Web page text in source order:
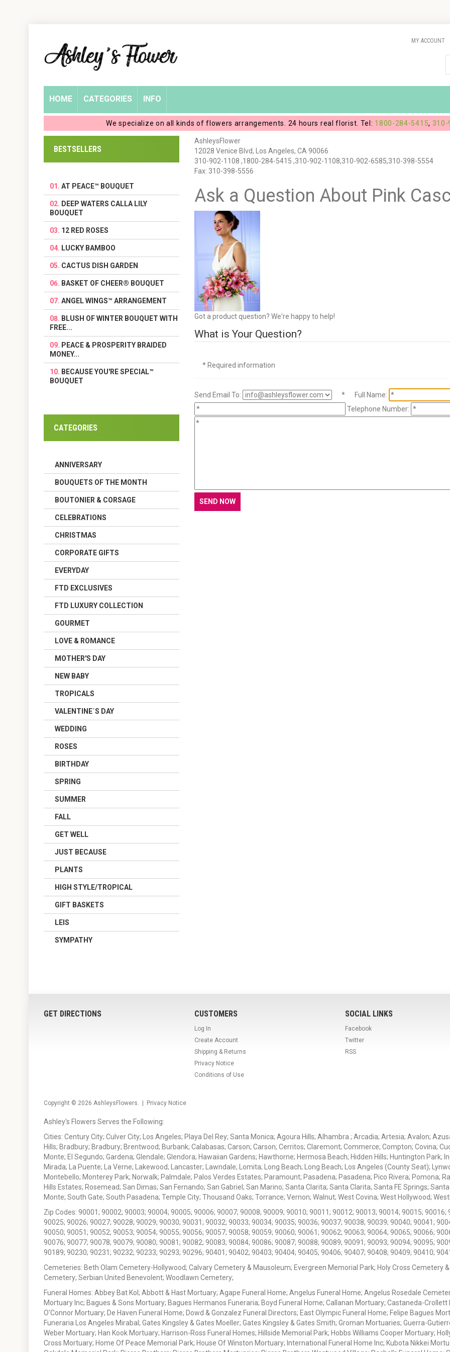
Account
MY ACCOUNT
HOME CATEGORIES INFO
We specialize on all kinds of flowers arrangements. 24 hours real florist. Tel: 1800-284-5415,
AshleysFlower
12028 Venice Blvd, Los Angeles, CA 90066
310-902-1108 ,1800-284-5415 ,310-902-1108,310-902-6585,310-398-5554
Fax: 310-398-5556
Ask a Question About Pink
Got a product question? We're happy to help!
What is Your Question?
* Required information
Send Email To: *
Full Name:
Telephone Number:
BESTSELLERS
AT PEACE™ BOUQUET
DEEP WATERS CALLA LILY
BOUQUET
12 RED ROSES
LUCKY BAMBOO
CACTUS DISH GARDEN
BASKET OF CHEER® BOUQUET
ANGEL WINGS™ ARRANGEMENT
BLUSH OF WINTER BOUQUET WITH
FREE...
PEACE & PROSPERITY BRAIDED
MONEY...
BECAUSE YOU'RE SPECIAL™
BOUQUET
CATEGORIES
ANNIVERSARY
BOUQUETS OF THE MONTH
BOUTONIER & CORSAGE
CELEBRATIONS
CHRISTMAS
CORPORATE GIFTS
EVERYDAY
FTD EXCLUSIVES
FTD LUXURY COLLECTION
GOURMET
LOVE & ROMANCE
MOTHER'S DAY
NEW BABY
TROPICALS
VALENTINE´S DAY
WEDDING
ROSES
BIRTHDAY
SPRING
SUMMER
FALL
GET WELL
JUST BECAUSE
PLANTS
HIGH STYLE/TROPICAL
GIFT BASKETS
LEIS
SYMPATHY
GET DIRECTIONS CUSTOMERS
Log In
Create Account
Shipping & Returns
Privacy Notice
Conditions of Use
SOCIAL LINKS
Facebook
Twitter
RSS
Copyright © 2026 AshleysFlowers. | Privacy Notice
Ashley's Flowers Serves the Following:
Cities: Century City; Culver City; Los Angeles; Playa Del Rey; Santa Monica; Agoura Hills; Alhambra ; Arcadia; Artesia; Avalon;
Hills; Bradbury; Bradbury; Brentwood; Burbank; Calabasas; Carson; Carson; Cerritos; Claremont; Commerce; Compton; Covina;
Monte; El Segundo; Gardena; Glendale; Glendora; Hawaiian Gardens; Hawthorne; Hermosa Beach; Hidden Hills; Huntington Park;
Mirada; La Puente; La Verne; Lakewood; Lancaster; Lawndale; Lomita; Long Beach; Long Beach; Los Angeles (County Seat);
Montebello; Monterey Park; Norwalk; Palmdale; Palos Verdes Estates; Paramount; Pasadena; Pasadena; Pico Rivera; Pomona;
Hills Estates; Rosemead; San Dimas; San Fernando; San Gabriel; San Marino; Santa Clarita; Santa Clarita; Santa FE Springs;
Monte; South Gate; South Pasadena; Temple City; Thousand Oaks; Torrance; Vernon; Walnut; West Covina; West Hollywood;
Zip Codes: 90001; 90002; 90003; 90004; 90005; 90006; 90007; 90008; 90009; 90010; 90011; 90012; 90013; 90014; 90015;
90025; 90026; 90027; 90028; 90029; 90030; 90031; 90032; 90033; 90034; 90035; 90036; 90037; 90038; 90039; 90040; 90041;
90050; 90051; 90052; 90053; 90054; 90055; 90056; 90057; 90058; 90059; 90060; 90061; 90062; 90063; 90064; 90065; 90066;
90076; 90077; 90078; 90079; 90080; 90081; 90082; 90083; 90084; 90086; 90087; 90088; 90089; 90091; 90093; 90094; 90095;
90189; 90230; 90231; 90232; 90233; 90293; 90296; 90401; 90402; 90403; 90404; 90405; 90406; 90407; 90408; 90409; 90410;
Cemeteries: Beth Olam Cemetery-Hollywood; Calvary Cemetery & Mausoleum; Evergreen Memorial Park; Holy Cross Cemetery
Cemetery; Serbian United Benevolent; Woodlawn Cemetery;
Funeral Homes: Abbey Bat Kol; Abbott & Hast Mortuary; Agape Funeral Home; Angelus Funeral Home; Angelus Rosedale
Mortuary Inc; Bagues & Sons Mortuary; Bagues Hermanos Funeraria; Boyd Funeral Home; Callanan Mortuary; Castaneda-
O'Connor Mortuary; De Haven Funeral Home; Dowd & Gonzalez Funeral Directors; East Olympic Funeral Home; Felipe Bagues
Funeraria Los Angeles Mirabal; Gates Kingsley & Gates Moeller; Gates Kingsley & Gates Smith; Groman Mortuaries; Guerra-
Weber Mortuary; Han Kook Mortuary; Harrison-Ross Funeral Homes; Hillside Memorial Park; Hobbs Williams Cooper Mortuary;
Cross Mortuary; Home Of Peace Memorial Park; House Of Winston Mortuary; International Funeral Home Inc; Kubota Nikkei